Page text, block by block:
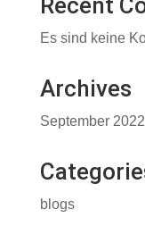
Es sind keine
Archives
September 2022
blogs